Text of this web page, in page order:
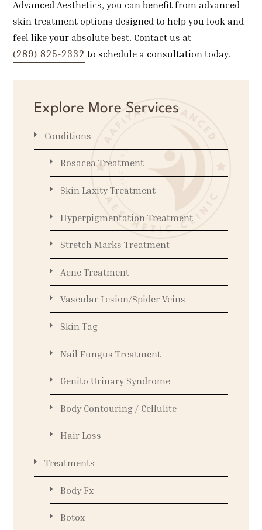
Advanced Aesthetics, you can benefit from advanced
skin treatment options designed to help you look and
feel like your absolute best. Contact us at
(289) 825-2332 to schedule a consultation today.
Explore More Services
Conditions
Rosacea Treatment
Skin Laxity Treatment
Hyperpigmentation Treatment
Stretch Marks Treatment
Acne Treatment
Vascular Lesion/Spider Veins
Skin Tag
Nail Fungus Treatment
Genito Urinary Syndrome
Body Contouring / Cellulite
Hair Loss
Treatments
Body Fx
Botox